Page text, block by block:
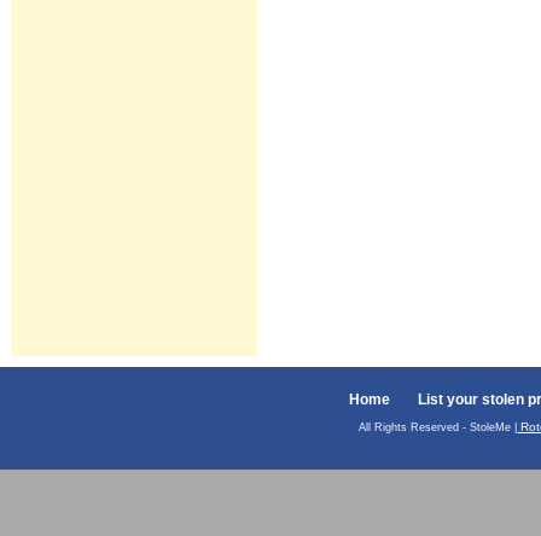
Home List your stolen
All Rights Reserved - StoleMe |